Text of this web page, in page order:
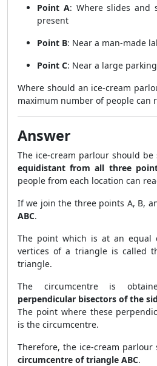
Point A: Where slides and
present
Point B: Near a man-made
Point C: Near a large
Where should an ice-cream
maximum number of people can
Answer
The ice-cream parlour should
equidistant from all three
people from each location can
If we join the three points A, B,
ABC.
The point which is at an equal
vertices of a triangle is called
triangle.
The circumcentre is
perpendicular bisectors of the
The point where these
is the circumcentre.
Therefore, the ice-cream
circumcentre of triangle ABC.